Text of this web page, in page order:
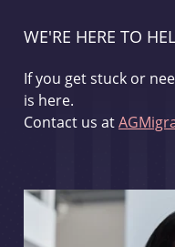
WE'RE HERE TO
If you get stuck or
is here.
Contact us at